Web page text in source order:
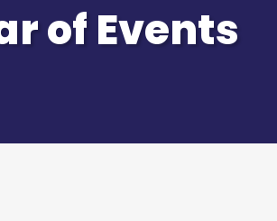
of Events